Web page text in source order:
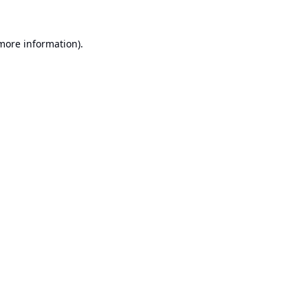
information).